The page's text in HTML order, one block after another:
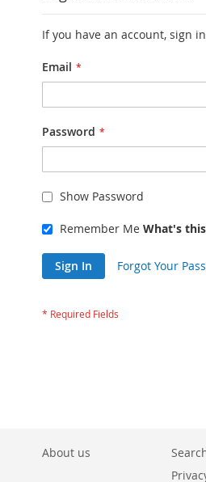
If you have an account, sign
Email
Password
Show Password
Remember Me What's
Sign In Forgot Your
About us